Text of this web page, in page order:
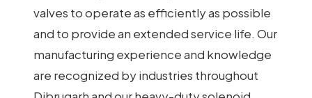
valves to operate as efficiently as possible
and to provide an extended service life. Our
manufacturing experience and knowledge
are recognized by industries throughout